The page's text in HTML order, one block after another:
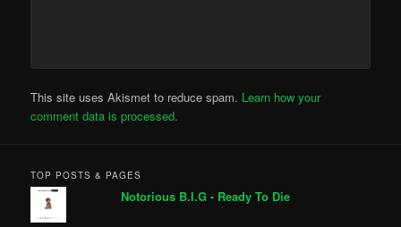
This site uses Akismet to reduce spam. Learn how your
comment data is processed.
TOP POSTS & PAGES
Notorious B.I.G - Ready To Die